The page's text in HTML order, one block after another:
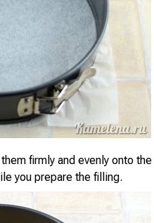
firmly and evenly onto
you prepare the filling.